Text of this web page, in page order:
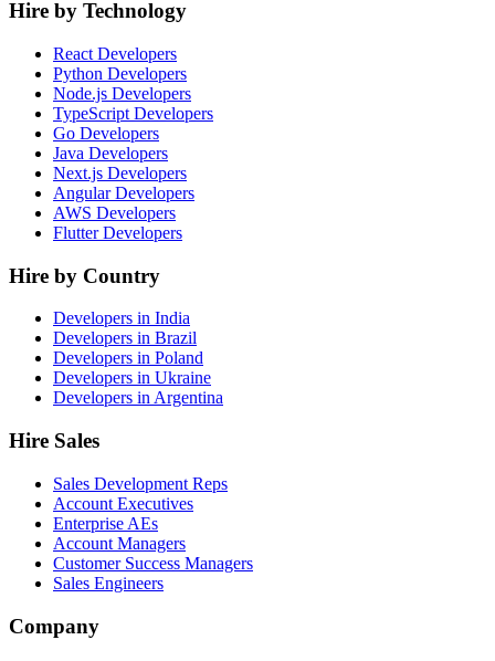
Hire by Technology
React Developers
Python Developers
Node.js Developers
TypeScript Developers
Go Developers
Java Developers
Next.js Developers
Angular Developers
AWS Developers
Flutter Developers
Hire by Country
Developers in India
Developers in Brazil
Developers in Poland
Developers in Ukraine
Developers in Argentina
Hire Sales
Sales Development Reps
Account Executives
Enterprise AEs
Account Managers
Customer Success Managers
Sales Engineers
Company